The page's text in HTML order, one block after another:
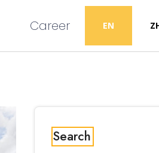
Career EN
Search